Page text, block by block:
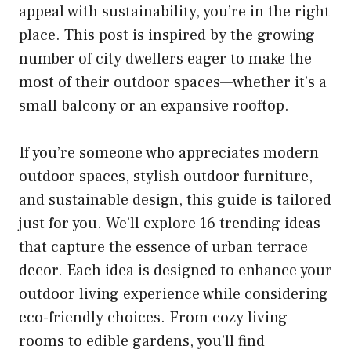
appeal with sustainability, you’re in the right
place. This post is inspired by the growing
number of city dwellers eager to make the
most of their outdoor spaces—whether it’s a
small balcony or an expansive rooftop.
If you’re someone who appreciates modern
outdoor spaces, stylish outdoor furniture,
and sustainable design, this guide is tailored
just for you. We’ll explore 16 trending ideas
that capture the essence of urban terrace
decor. Each idea is designed to enhance your
outdoor living experience while considering
eco-friendly choices. From cozy living
rooms to edible gardens, you’ll find